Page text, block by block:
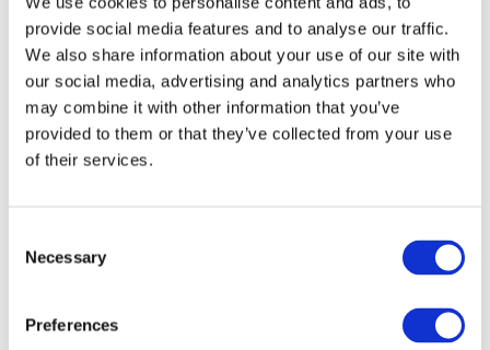
provide social media features and to analyse our traffic.
We also share information about your use of our site with
our social media, advertising and analytics partners who
may combine it with other information that you’ve
provided to them or that they’ve collected from your use
of their services.
Selection
Necessary
Preferences
Access to a high-performance cluster in an easy way for all
kinds of users and devices.